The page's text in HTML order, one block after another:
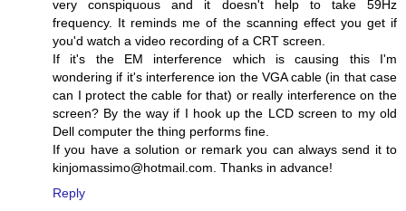
very conspiquous and it doesn't help to take 59Hz
frequency. It reminds me of the scanning effect you get if
you'd watch a video recording of a CRT screen.
If it's the EM interference which is causing this I'm
wondering if it's interference ion the VGA cable (in that case
can I protect the cable for that) or really interference on the
screen? By the way if I hook up the LCD screen to my old
Dell computer the thing performs fine.
If you have a solution or remark you can always send it to
kinjomassimo@hotmail.com. Thanks in advance!
Reply